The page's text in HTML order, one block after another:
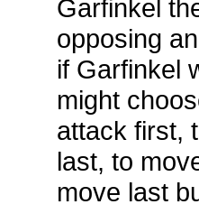
Garfinkel
opposing
if Garfinkel
might
attack first,
last, to
move last